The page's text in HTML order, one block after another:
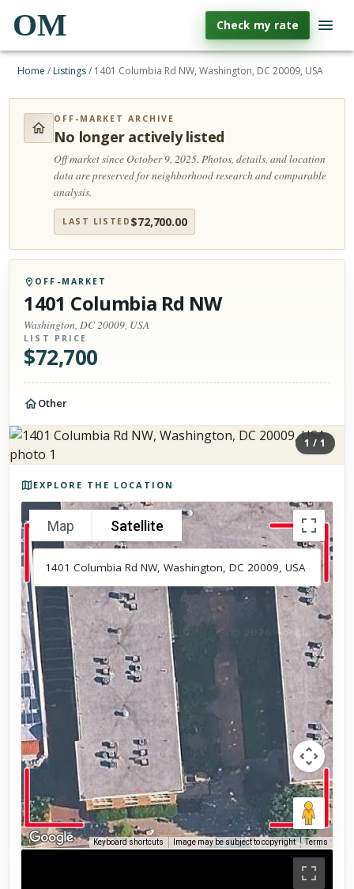
OM Check my rate
Home / Listings/ 1401 Columbia Rd NW, Washington, DC 20009, USA
OFF-MARKET ARCHIVE
No longer actively listed
Off market since October 9, 2025.Photos, details, and location
data are preserved for neighborhood research and comparable
analysis.
LAST LISTED $72,700.00
OFF-MARKET
1401 Columbia Rd NW
Washington, DC 20009, USA
LIST PRICE
$72,700
Other
1 /1
EXPLORE THE LOCATION
Map Satellite
Keyboard shortcuts Image may be subject to copyright Terms